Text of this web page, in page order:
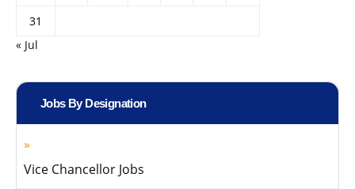
31
« Jul
Jobs By Designation
Vice Chancellor Jobs